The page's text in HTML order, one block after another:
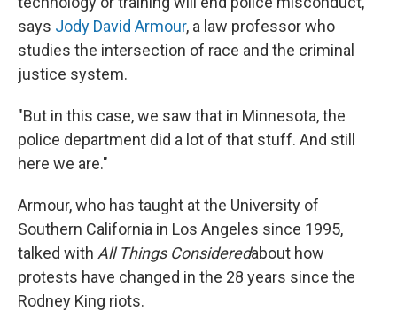
says Jody David Armour, a law professor who
studies the intersection of race and the criminal
justice system.
"But in this case, we saw that in Minnesota, the
police department did a lot of that stuff. And still
here we are."
Armour, who has taught at the University of
Southern California in Los Angeles since 1995,
talked with All Things Consideredabout how
protests have changed in the 28 years since the
Rodney King riots.